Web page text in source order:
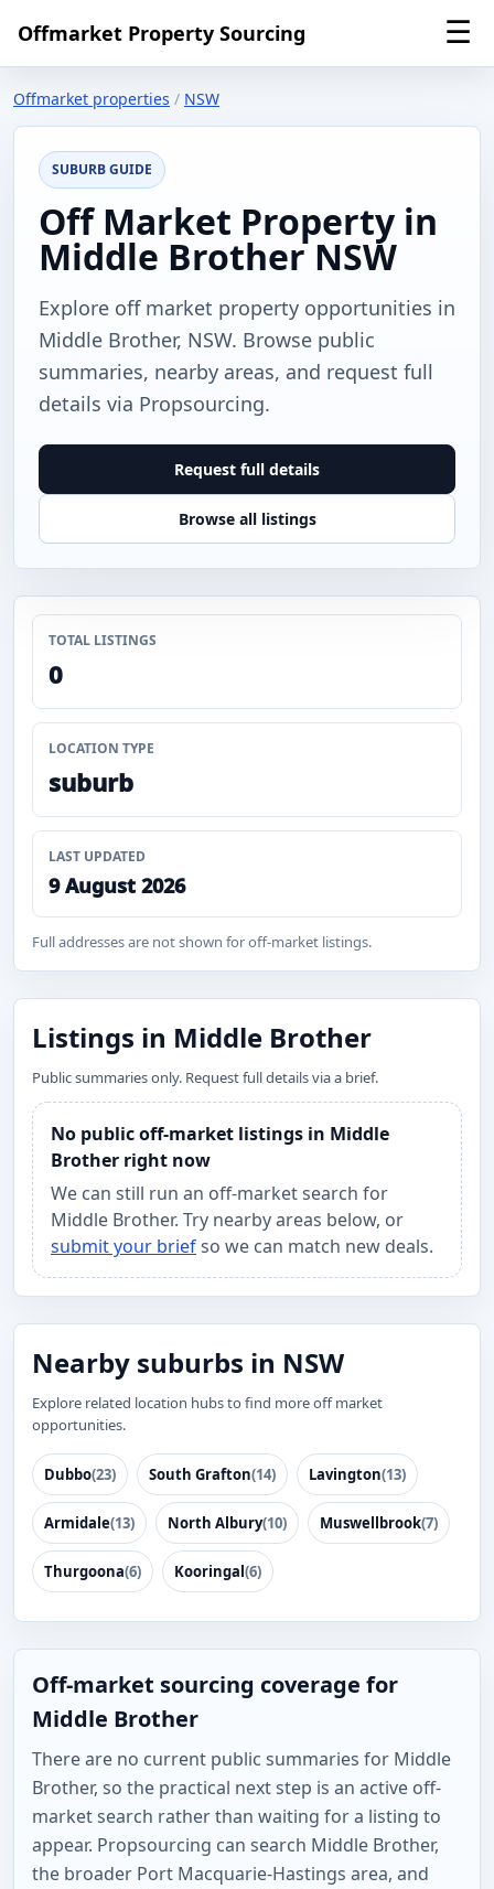
Offmarket Property Sourcing ☰
Offmarket properties / NSW
SUBURB GUIDE
Off Market Property in
Middle Brother NSW
Explore off market property opportunities in
Middle Brother, NSW. Browse public
summaries, nearby areas, and request full
details via Propsourcing.
Request full details
Browse all listings
TOTAL LISTINGS
0
LOCATION TYPE
suburb
LAST UPDATED
9 August 2026
Full addresses are not shown for off-market listings.
Listings in Middle Brother
Public summaries only. Request full details via a brief.
No public off-market listings in Middle
Brother right now
We can still run an off-market search for
Middle Brother. Try nearby areas below, or
submit your briefso we can match new deals.
Nearby suburbs in NSW
Explore related location hubs to find more off market
opportunities.
Dubbo(23) South Grafton(14) Lavington(13)
Armidale(13) North Albury(10) Muswellbrook(7)
Thurgoona(6) Kooringal(6)
Off-market sourcing coverage for
Middle Brother
There are no current public summaries for Middle
Brother, so the practical next step is an active off-
market search rather than waiting for a listing to
appear. Propsourcing can search Middle Brother,
the broader Port Macquarie-Hastings area, and